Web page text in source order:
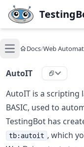
Skip to main content
Open main menu
Docs/Web
AutoIT
AutoIT is a scripting
BASIC, used to
TestingBot has
tb:autoit , which